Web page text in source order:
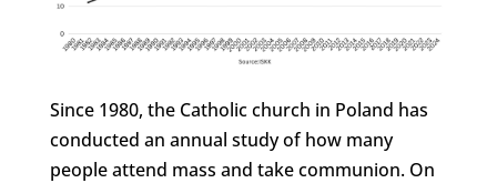
Since 1980, the Catholic church in Poland has
conducted an annual study of how many
people attend mass and take communion. On